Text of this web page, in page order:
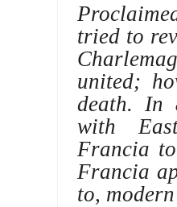
tried to
united;
death. In
with
Francia
Francia
to,